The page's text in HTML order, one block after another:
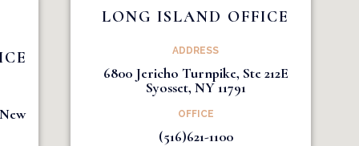
LONG ISLAND OFFICE
ADDRESS
6800 Jericho Turnpike, Ste 212E
Syosset, NY 11791
OFFICE
(516)621-1100